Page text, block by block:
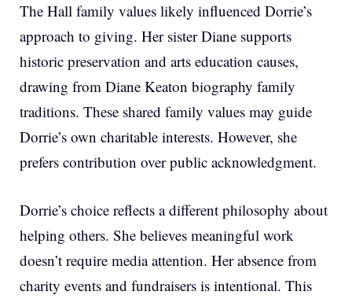
The Hall family values likely influenced Dorrie’s
approach to giving. Her sister Diane supports
historic preservation and arts education causes,
drawing from Diane Keaton biography family
traditions. These shared family values may guide
Dorrie’s own charitable interests. However, she
prefers contribution over public acknowledgment.
Dorrie’s choice reflects a different philosophy about
helping others. She believes meaningful work
doesn’t require media attention. Her absence from
charity events and fundraisers is intentional. This